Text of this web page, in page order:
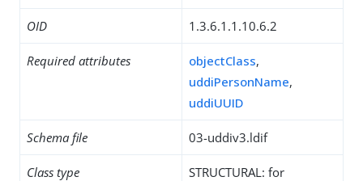
OID 1.3.6.1.1.10.6.2
Required attributes objectClass,
uddiPersonName,
uddiUUID
Schema file 03-uddiv3.ldif
Class type
STRUCTURAL: for